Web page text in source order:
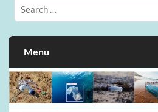
Menu